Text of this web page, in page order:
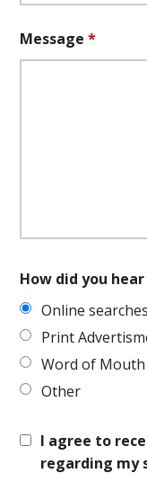
Message*
How did you
Online
Print
Word of Mouth
Other
I agree to
regarding my